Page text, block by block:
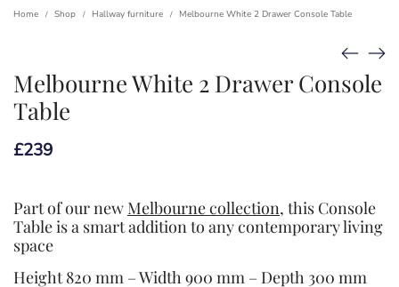
Home / Shop / Hallway furniture / Melbourne White 2 Drawer Console Table
Melbourne White 2 Drawer Console
Table
£239
Part of our new Melbourne collection, this Console
Table is a smart addition to any contemporary living
space
Height 820 mm – Width 900 mm – Depth 300 mm